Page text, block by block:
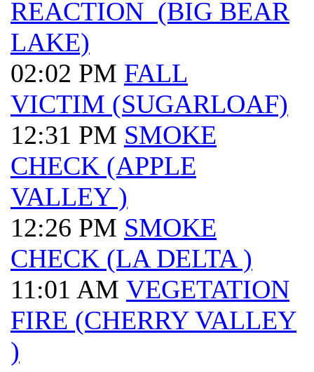
REACTION (BIG BEAR
LAKE)
02:02 PM FALL
VICTIM (SUGARLOAF)
12:31 PM SMOKE
CHECK (APPLE
VALLEY )
12:26 PM SMOKE
CHECK (LA DELTA )
11:01 AM VEGETATION
FIRE (CHERRY VALLEY
)